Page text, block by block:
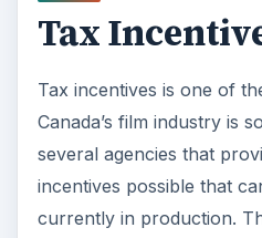
Tax
Tax incentives is one of
Canada’s film industry is
several agencies that
incentives possible that
currently in production.